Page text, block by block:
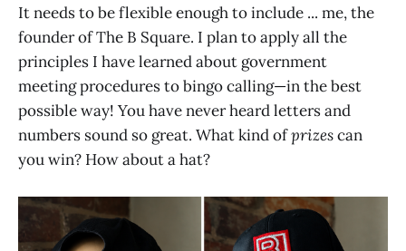
It needs to be flexible enough to include ... me, the
founder of The B Square. I plan to apply all the
principles I have learned about government
meeting procedures to bingo calling—in the best
possible way! You have never heard letters and
numbers sound so great. What kind ofprizescan
you win? How about a hat?